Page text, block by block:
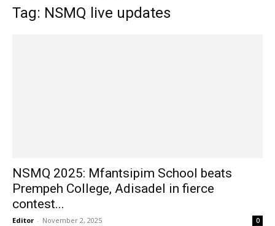
Tag: NSMQ live updates
NSMQ 2025: Mfantsipim School beats
Prempeh College, Adisadel in fierce
contest...
Editor - November 2, 2025 0